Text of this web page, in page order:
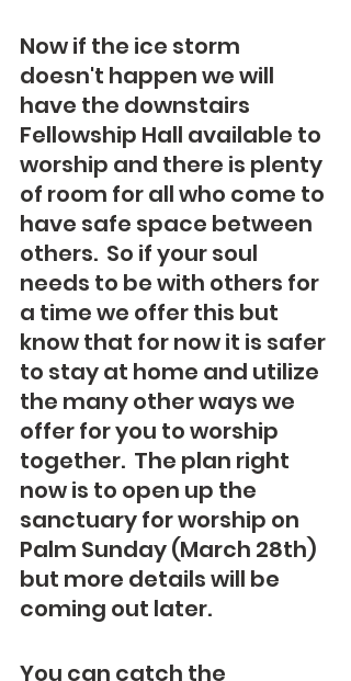
Now if the ice storm
doesn't happen we will
have the downstairs
Fellowship Hall available to
worship and there is plenty
of room for all who come to
have safe space between
others.  So if your soul
needs to be with others for
a time we offer this but
know that for now it is safer
to stay at home and utilize
the many other ways we
offer for you to worship
together.  The plan right
now is to open up the
sanctuary for worship on
Palm Sunday (March 28th)
but more details will be
coming out later.
You can catch the